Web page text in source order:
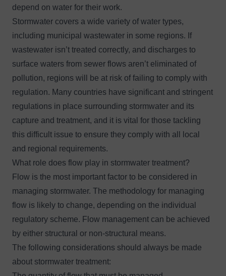
depend on water for their work.
Stormwater covers a wide variety of water types,
including municipal wastewater in some regions. If
wastewater isn’t treated correctly, and discharges to
surface waters from sewer flows aren’t eliminated of
pollution, regions will be at risk of failing to comply with
regulation. Many countries have significant and stringent
regulations in place surrounding stormwater and its
capture and treatment, and it is vital for those tackling
this difficult issue to ensure they comply with all local
and regional requirements.
What role does flow play in stormwater treatment?
Flow is the most important factor to be considered in
managing stormwater. The methodology for managing
flow is likely to change, depending on the individual
regulatory scheme. Flow management can be achieved
by either structural or non-structural means.
The following considerations should always be made
about stormwater treatment: